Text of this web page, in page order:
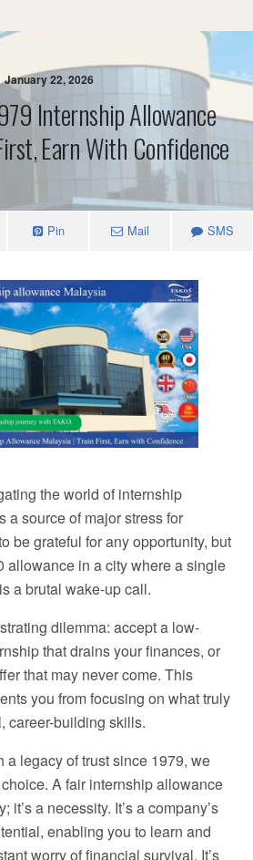
January 22, 2026
Internship Allowance
Earn With Confidence
Pin Mail SMS
the world of internship
a source of major stress for
be grateful for any opportunity, but
allowance in a city where a single
a brutal wake-up call.
dilemma: accept a low-
that drains your finances, or
that may never come. This
you from focusing on what truly
building skills.
a legacy of trust since 1979, we
A fair internship allowance
it’s a necessity. It’s a company’s
enabling you to learn and
worry of financial survival. It’s